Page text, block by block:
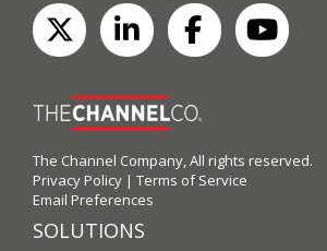
The Channel Company, All rights reserved.
Privacy Policy | Terms of Service
Email Preferences
SOLUTIONS